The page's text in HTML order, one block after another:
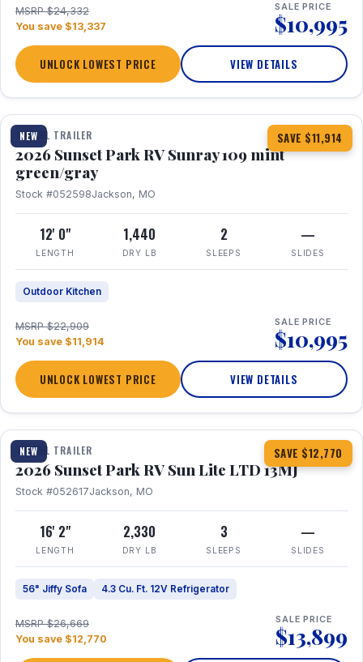
MSRP $24,332
You save $13,337
SALE PRICE
$10,995
UNLOCK LOWEST PRICE VIEW DETAILS
NEW SAVE $11,914
1 / 15
TRAVEL TRAILER
2026 Sunset Park RV Sunray 109 mint
green/gray
Stock #052598Jackson, MO
12' 0"
LENGTH
1,440
DRY LB
2
SLEEPS
—
SLIDES
Outdoor Kitchen
MSRP $22,909
You save $11,914
SALE PRICE
$10,995
UNLOCK LOWEST PRICE VIEW DETAILS
NEW SAVE $12,770
1 / 19
TRAVEL TRAILER
2026 Sunset Park RV Sun Lite LTD 13MJ
Stock #052617Jackson, MO
16' 2"
LENGTH
2,330
DRY LB
3
SLEEPS
—
SLIDES
56" Jiffy Sofa 4.3 Cu. Ft. 12V Refrigerator
MSRP $26,669
You save $12,770
SALE PRICE
$13,899